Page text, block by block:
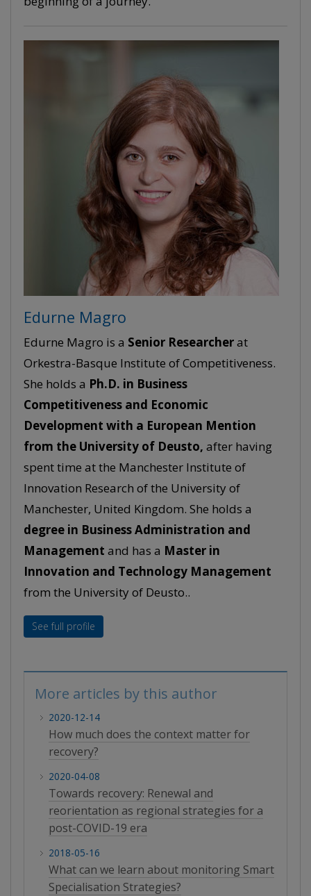
Edurne Magro
Edurne Magro is a Senior Researcherat
Orkestra-Basque Institute of Competitiveness.
She holds a Ph.D. in Business
Competitiveness and Economic
Development with a European Mention
from the University of Deusto, after having
spent time at the Manchester Institute of
Innovation Research of the University of
Manchester, United Kingdom. She holds a
degree in Business Administration and
Management and has a Master in
Innovation and Technology Management
from the University of Deusto..
See full profile
More articles by this author
2020-12-14
How much does the context matter for
recovery?
2020-04-08
Towards recovery: Renewal and
reorientation as regional strategies for a
post-COVID-19 era
2018-05-16
What can we learn about monitoring Smart
Specialisation Strategies?